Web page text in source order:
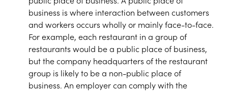
business is where interaction between customers
and workers occurs wholly or mainly face-to-face.
For example, each restaurant in a group of
restaurants would be a public place of business,
but the company headquarters of the restaurant
group is likely to be a non-public place of
business. An employer can comply with the